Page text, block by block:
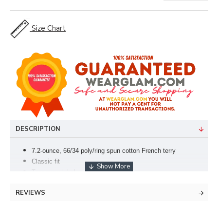
Size Chart
DESCRIPTION
7.2-ounce, 66/34 poly/ring spun cotton French terry
Classic fit
Tear-away label
V-notch detail
REVIEWS